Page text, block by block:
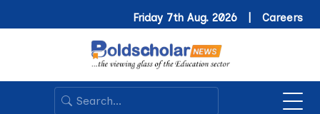
Friday 7th Aug. 2026 | Careers